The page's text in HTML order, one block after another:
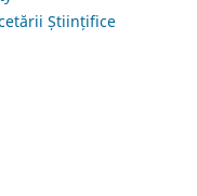
Științifice